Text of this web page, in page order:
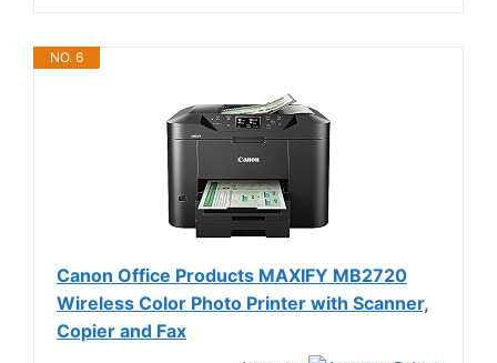
NO. 6
Canon Office Products MAXIFY MB2720
Wireless Color Photo Printer with Scanner,
Copier and Fax